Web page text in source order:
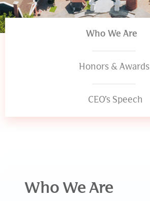
Who We Are
Honors & Awards
CEO’s Speech
Who We Are